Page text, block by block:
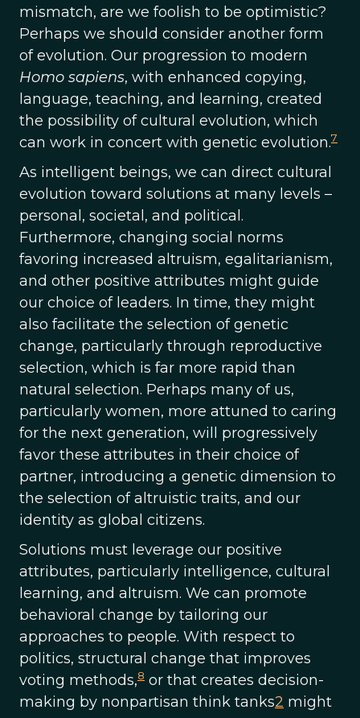
mismatch, are we foolish to be optimistic?
Perhaps we should consider another form
of evolution. Our progression to modern
Homo sapiens, with enhanced copying,
language, teaching, and learning, created
the possibility of cultural evolution, which
can work in concert with genetic evolution.7
As intelligent beings, we can direct cultural
evolution toward solutions at many levels ­–
personal, societal, and political.
Furthermore, changing social norms
favoring increased altruism, egalitarianism,
and other positive attributes might guide
our choice of leaders. In time, they might
also facilitate the selection of genetic
change, particularly through reproductive
selection, which is far more rapid than
natural selection. Perhaps many of us,
particularly women, more attuned to caring
for the next generation, will progressively
favor these attributes in their choice of
partner, introducing a genetic dimension to
the selection of altruistic traits, and our
identity as global citizens.
Solutions must leverage our positive
attributes, particularly intelligence, cultural
learning, and altruism. We can promote
behavioral change by tailoring our
approaches to people. With respect to
politics, structural change that improves
voting methods,8 or that creates decision-
making by nonpartisan think tanks2 might